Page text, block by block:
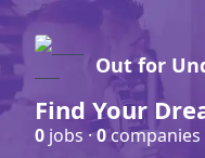
Out for
Find Your
0 jobs ·0companies